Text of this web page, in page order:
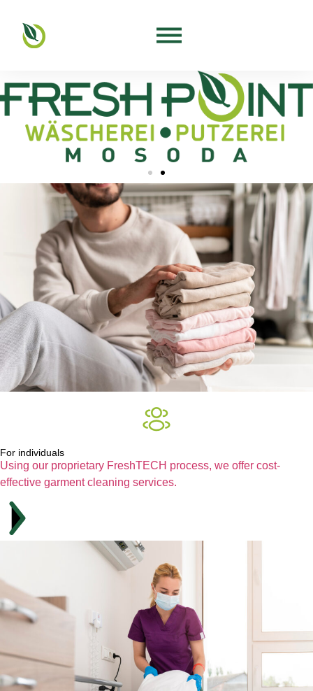
Free trial wash for our business
customers!
For more information, please visit our salon!
Contact
For individuals
Using our proprietary FreshTECH process, we offer cost-
effective garment cleaning services.